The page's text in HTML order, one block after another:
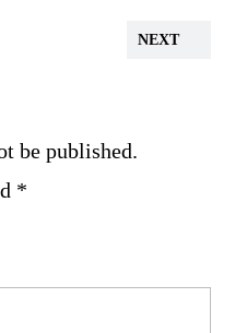
NEXT
be published.
*